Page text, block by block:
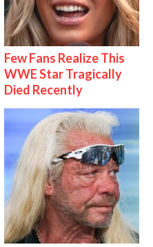
Few Fans Realize This
WWE Star Tragically
Died Recently